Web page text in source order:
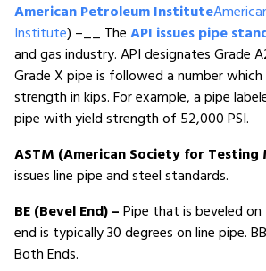
American Petroleum Institute
Institute) –__ TheAPI issues pipe
and gas industry. API designates Grade
Grade X pipe is followed a number
strength in kips. For example, a pipe
pipe with yield strength of 52,000 PSI.
ASTM (American Society for Testing
issues line pipe and steel standards.
BE (Bevel End) –Pipe that is beveled
end is typically 30 degrees on line pipe.
Both Ends.